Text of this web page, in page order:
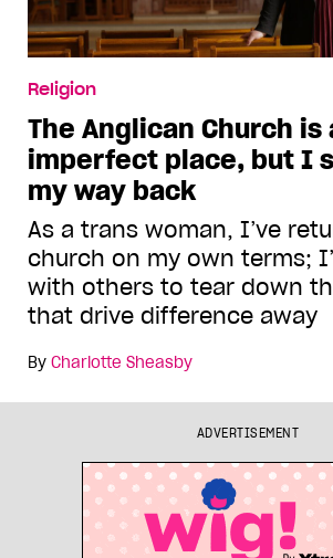
Religion
The Anglican Church is
imperfect place, but I
my way back
As a trans woman, I’ve
church on my own terms;
with others to tear down
that drive difference away
By Charlotte Sheasby
ADVERTISEMENT